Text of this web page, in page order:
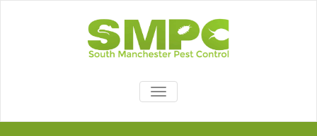
TOGGLE
NAVIGATION